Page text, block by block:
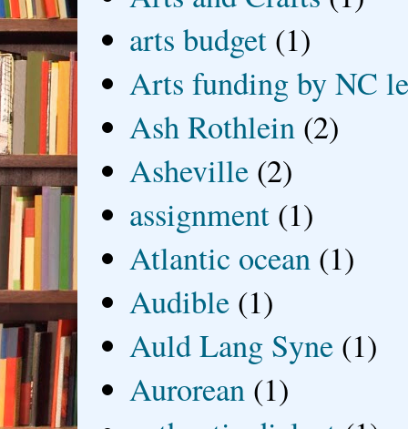
arts budget (1)
Arts funding by NC
Ash Rothlein (2)
Asheville (2)
assignment (1)
Atlantic ocean (1)
Audible (1)
Auld Lang Syne (1)
Aurorean (1)